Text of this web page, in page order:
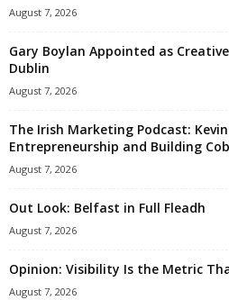
August 7, 2026
Gary Boylan Appointed as
Dublin
August 7, 2026
The Irish Marketing Podcast:
Entrepreneurship and Building
August 7, 2026
Out Look: Belfast in Full Fleadh
August 7, 2026
Opinion: Visibility Is the Metric
August 7, 2026